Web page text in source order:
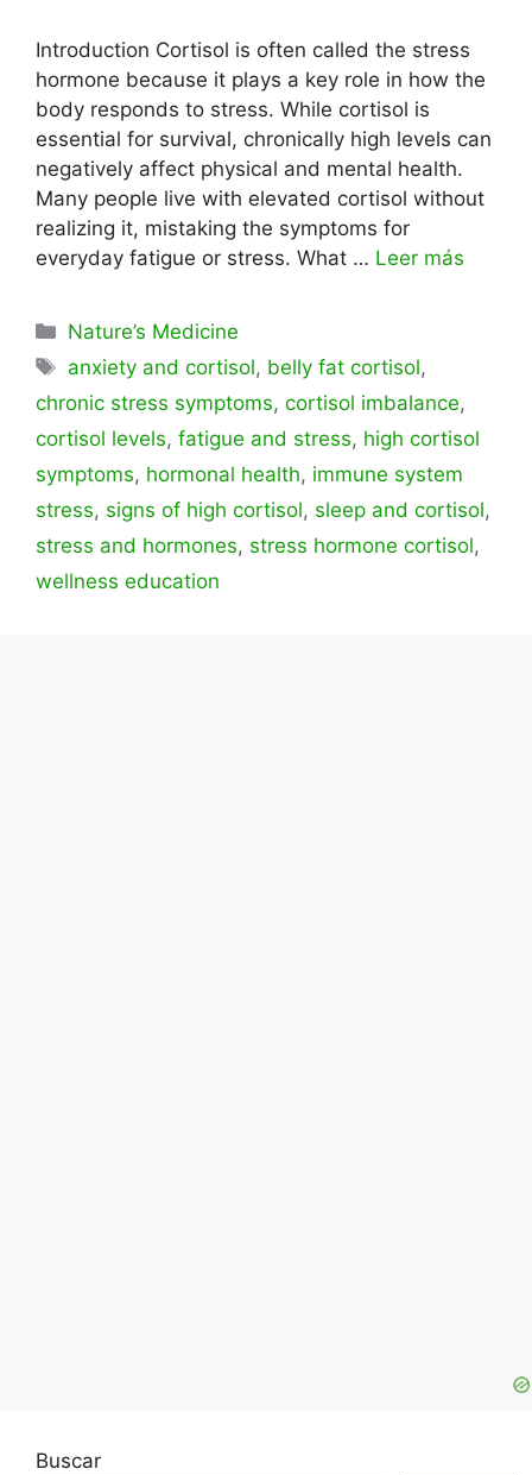
Introduction Cortisol is often called the stress
hormone because it plays a key role in how the
body responds to stress. While cortisol is
essential for survival, chronically high levels can
negatively affect physical and mental health.
Many people live with elevated cortisol without
realizing it, mistaking the symptoms for
everyday fatigue or stress. What … Leer más
Categorías
Nature’s Medicine
Etiquetas
anxiety and cortisol, belly fat cortisol,
chronic stress symptoms, cortisol imbalance,
cortisol levels, fatigue and stress, high cortisol
symptoms, hormonal health, immune system
stress, signs of high cortisol, sleep and cortisol,
stress and hormones, stress hormone cortisol,
wellness education
Buscar